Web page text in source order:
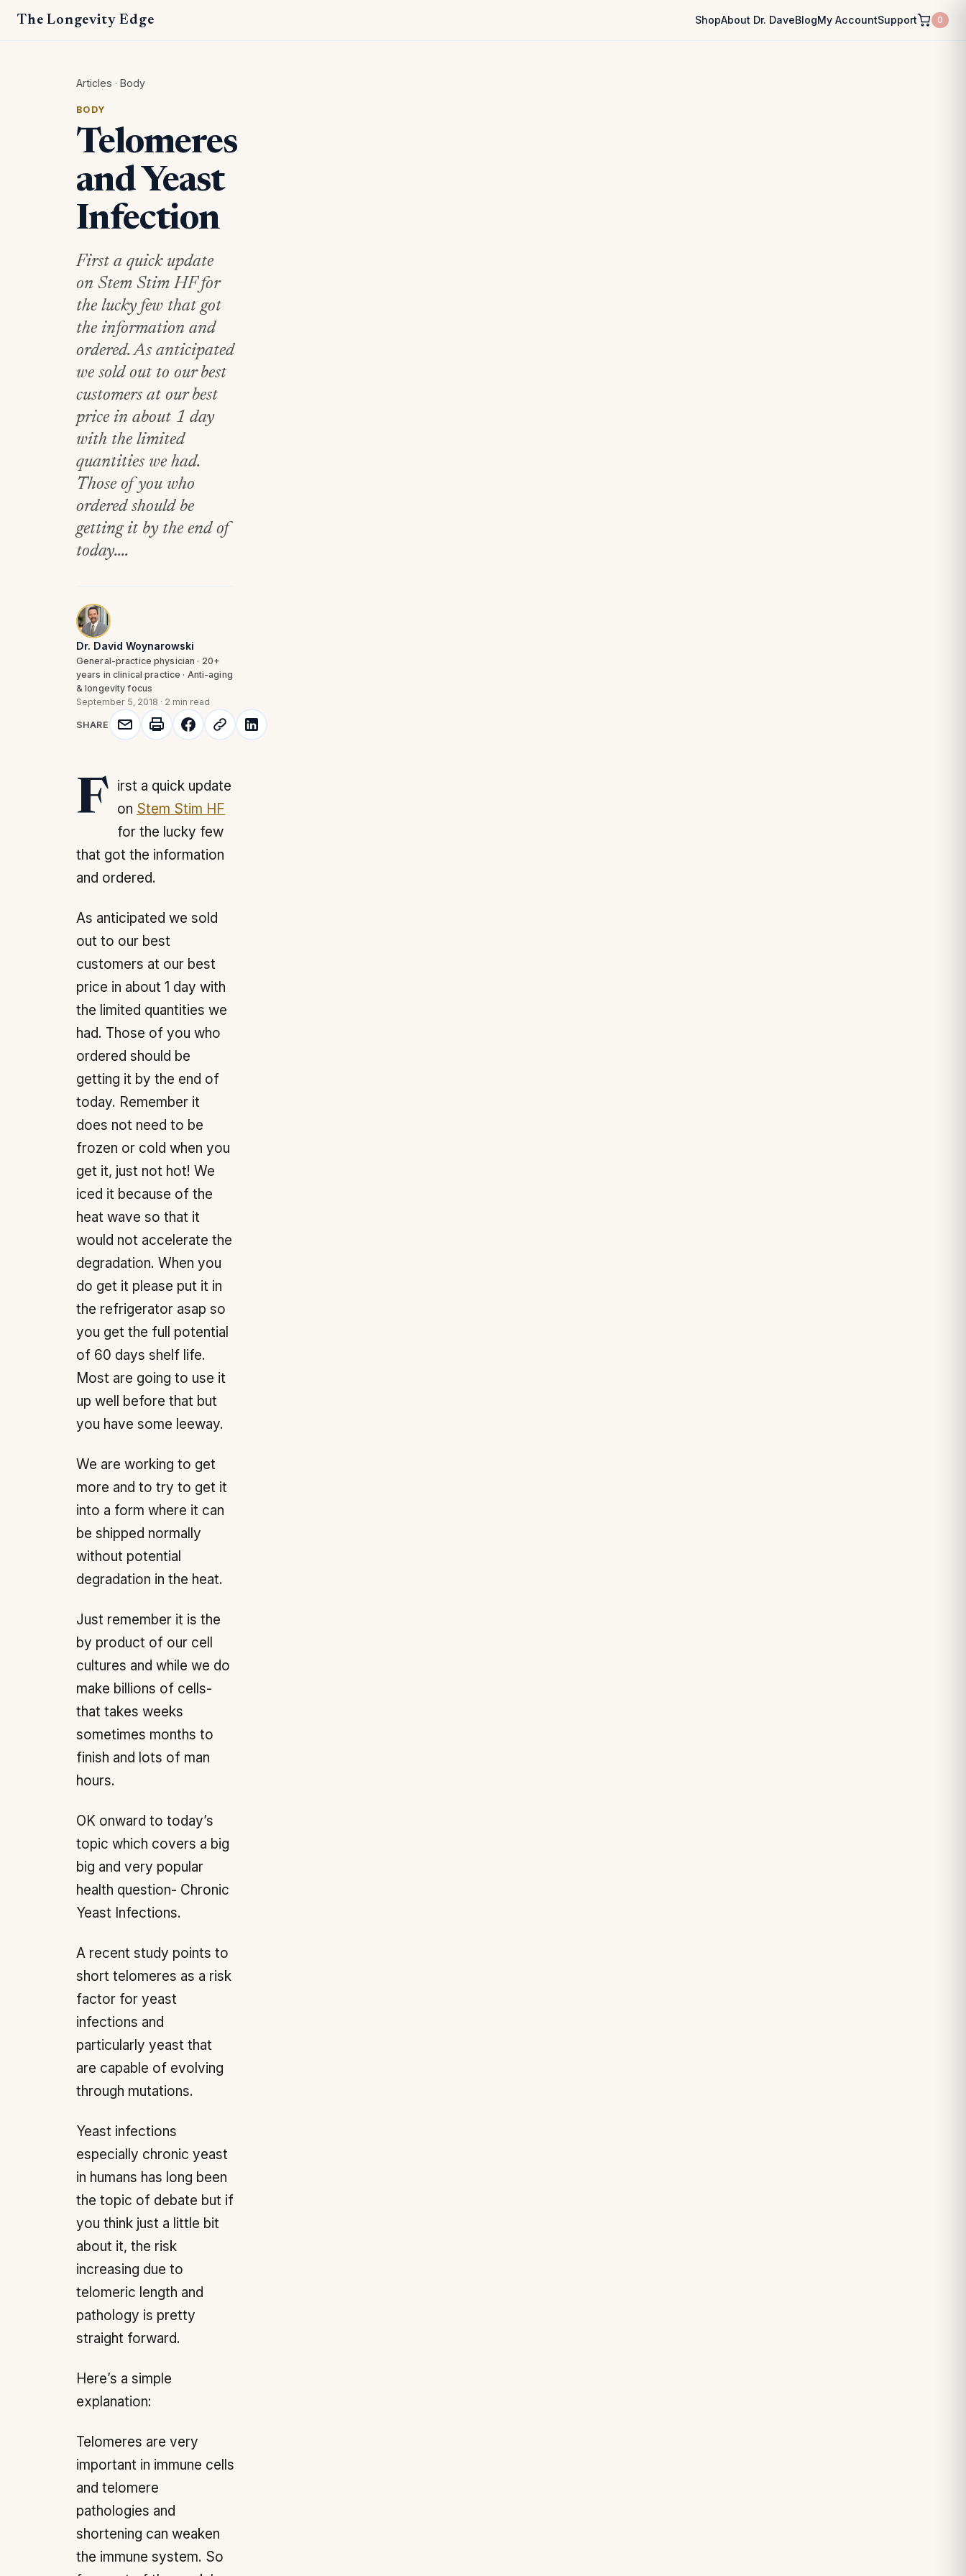
The Longevity Edge ShopAbout Dr. DaveBlogMy AccountSupport 0
Articles · Body
BODY
Telomeres
and Yeast
Infection
First a quick update
on Stem Stim HF for
the lucky few that got
the information and
ordered. As anticipated
we sold out to our best
customers at our best
price in about 1 day
with the limited
quantities we had.
Those of you who
ordered should be
getting it by the end of
today....
Dr. David Woynarowski
General-practice physician · 20+
years in clinical practice · Anti-aging
& longevity focus
September 5, 2018 · 2 min read
SHARE
First a quick update on Stem Stim HF
for the lucky few
that got the information
and ordered.
As anticipated we sold
out to our best
customers at our best
price in about 1 day with
the limited quantities we
had. Those of you who
ordered should be
getting it by the end of
today. Remember it
does not need to be
frozen or cold when you
get it, just not hot! We
iced it because of the
heat wave so that it
would not accelerate the
degradation. When you
do get it please put it in
the refrigerator asap so
you get the full potential
of 60 days shelf life.
Most are going to use it
up well before that but
you have some leeway.
We are working to get
more and to try to get it
into a form where it can
be shipped normally
without potential
degradation in the heat.
Just remember it is the
by product of our cell
cultures and while we do
make billions of cells-
that takes weeks
sometimes months to
finish and lots of man
hours.
OK onward to today’s
topic which covers a big
big and very popular
health question- Chronic
Yeast Infections.
A recent study points to
short telomeres as a risk
factor for yeast
infections and
particularly yeast that
are capable of evolving
through mutations.
Yeast infections
especially chronic yeast
in humans has long been
the topic of debate but if
you think just a little bit
about it, the risk
increasing due to
telomeric length and
pathology is pretty
straight forward.
Here’s a simple
explanation:
Telomeres are very
important in immune cells
and telomere
pathologies and
shortening can weaken
the immune system. So